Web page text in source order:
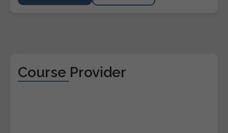
Course Provider